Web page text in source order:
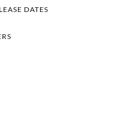
DATES